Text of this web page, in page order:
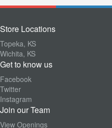
Store Locations
Topeka, KS
Wichita, KS
Get to know us
Facebook
Twitter
Instagram
Join our Team
View Openings